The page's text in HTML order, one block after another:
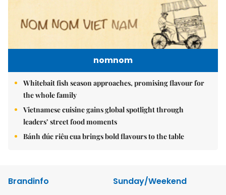
nomnom
Whitebait fish season approaches, promising flavour for
the whole family
Vietnamese cuisine gains global spotlight through
leaders’ street food moments
Bánh đúc riêu cua brings bold flavours to the table
Brandinfo
Sunday/Weekend